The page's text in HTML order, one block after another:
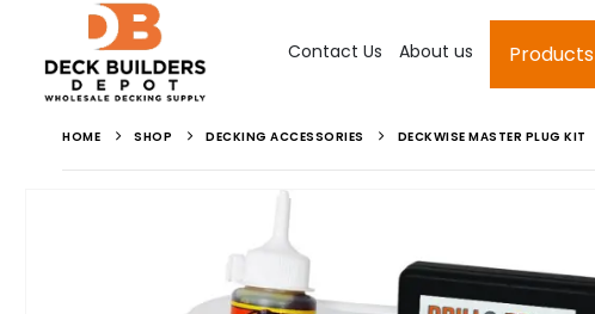
Contact Us About us Products
HOME SHOP DECKING ACCESSORIES DECKWISE MASTER PLUG KIT